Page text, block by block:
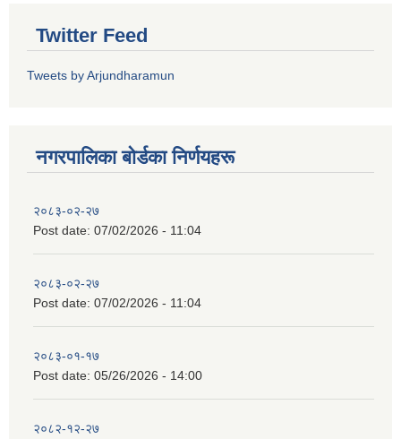
Twitter Feed
Tweets by Arjundharamun
नगरपालिका बाेर्डका निर्णयहरू
२०८३-०२-२७
Post date: 07/02/2026 - 11:04
२०८३-०२-२७
Post date: 07/02/2026 - 11:04
२०८३-०१-१७
Post date: 05/26/2026 - 14:00
२०८२-१२-२७